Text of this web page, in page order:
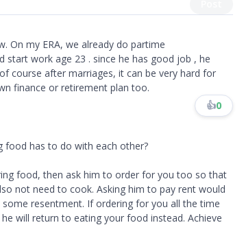
On my ERA, we already do partime
start work age 23 . since he has good job , he
course after marriages, it can be very hard for
finance or retirement plan too.
👍0
food has to do with each other?
food, then ask him to order for you too so that
not need to cook. Asking him to pay rent would
resentment. If ordering for you all the time
will return to eating your food instead. Achieve